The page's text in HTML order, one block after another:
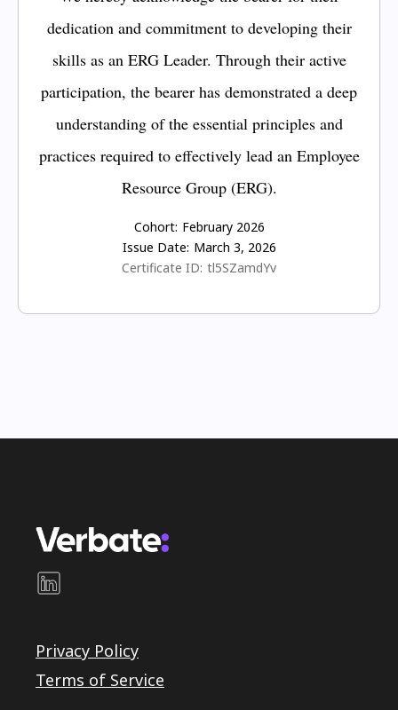
dedication and commitment to developing their
skills as an ERG Leader. Through their active
participation, the bearer has demonstrated a deep
understanding of the essential principles and
practices required to effectively lead an Employee
Resource Group (ERG).
Cohort: February 2026
Issue Date: March 3, 2026
Certificate ID: tl5SZamdYv
Privacy Policy
Terms of Service